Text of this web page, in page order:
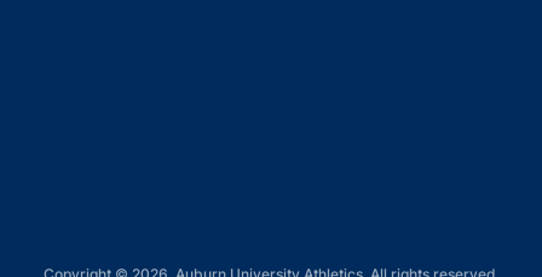
Copyright © 2026, Auburn University Athletics. All rights reserved.